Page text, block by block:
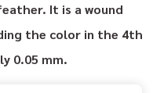
It is a wound
the color in the 4th
0.05 mm.